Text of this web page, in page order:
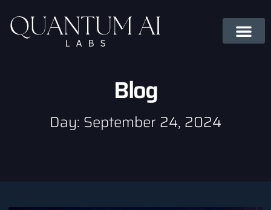
Blog
Day: September 24, 2024